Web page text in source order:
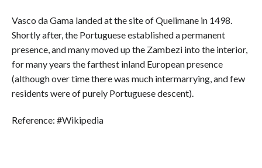
Vasco da Gama landed at the site of Quelimane in 1498.
Shortly after, the Portuguese established a permanent
presence, and many moved up the Zambezi into the interior,
for many years the farthest inland European presence
(although over time there was much intermarrying, and few
residents were of purely Portuguese descent).
Reference: #Wikipedia